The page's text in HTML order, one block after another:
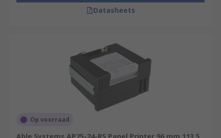
Datasheets
Op voorraad